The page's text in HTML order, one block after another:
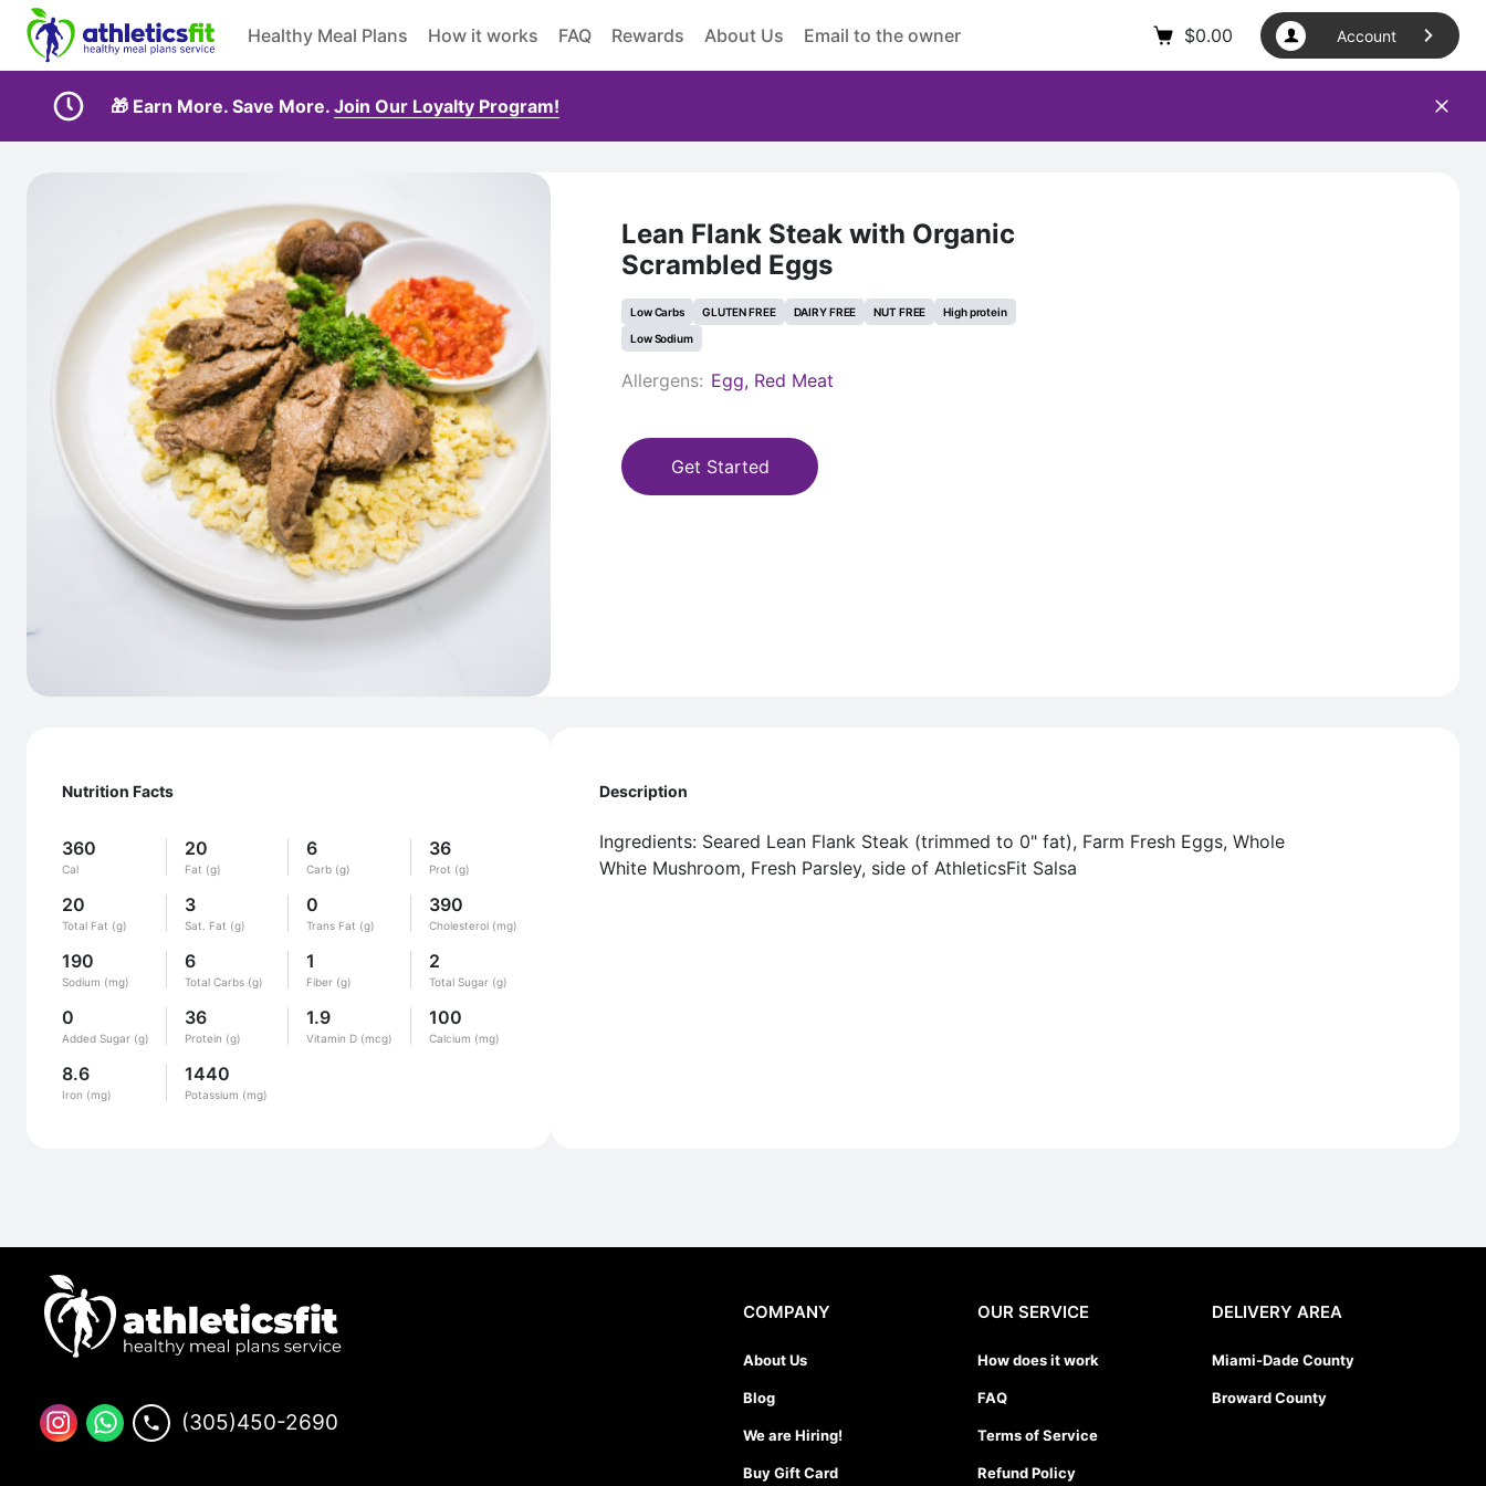
Healthy Meal Plans How it works FAQ Rewards About Us Email to the owner $0.00 Account
🎁 Earn More. Save More. Join Our Loyalty Program!
Lean Flank Steak with Organic
Scrambled Eggs
Low Carbs GLUTEN FREE DAIRY FREE NUT FREE
High protein
Low Sodium
Allergens: Egg, Red Meat
Get Started
Nutrition Facts
360
Cal
20
Fat (g)
6
Carb (g)
36
Prot (g)
20
Total Fat (g)
3
Sat. Fat (g)
0
Trans Fat (g)
390
Cholesterol (mg)
190
Sodium (mg)
6
Total Carbs (g)
1
Fiber (g)
2
Total Sugar (g)
0
Added Sugar (g)
36
Protein (g)
1.9
Vitamin D (mcg)
100
Calcium (mg)
8.6
Iron (mg)
1440
Potassium (mg)
Description
Ingredients: Seared Lean Flank Steak (trimmed to 0" fat), Farm Fresh Eggs, Whole
White Mushroom, Fresh Parsley, side of AthleticsFit Salsa
(305)450-2690
COMPANY
About Us
Blog
We are Hiring!
Buy Gift Card
OUR SERVICE
How does it work
FAQ
Terms of Service
Refund Policy
DELIVERY AREA
Miami-Dade County
Broward County